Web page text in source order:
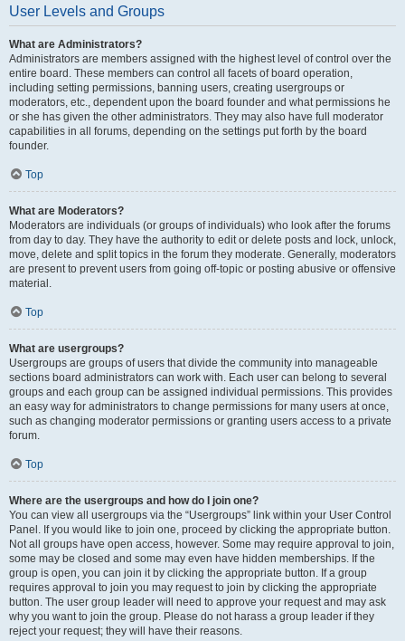
User Levels and Groups
What are Administrators?
Administrators are members assigned with the highest level of control over the
entire board. These members can control all facets of board operation,
including setting permissions, banning users, creating usergroups or
moderators, etc., dependent upon the board founder and what permissions he
or she has given the other administrators. They may also have full moderator
capabilities in all forums, depending on the settings put forth by the board
founder.
Top
What are Moderators?
Moderators are individuals (or groups of individuals) who look after the forums
from day to day. They have the authority to edit or delete posts and lock, unlock,
move, delete and split topics in the forum they moderate. Generally, moderators
are present to prevent users from going off-topic or posting abusive or offensive
material.
Top
What are usergroups?
Usergroups are groups of users that divide the community into manageable
sections board administrators can work with. Each user can belong to several
groups and each group can be assigned individual permissions. This provides
an easy way for administrators to change permissions for many users at once,
such as changing moderator permissions or granting users access to a private
forum.
Top
Where are the usergroups and how do I join one?
You can view all usergroups via the “Usergroups” link within your User Control
Panel. If you would like to join one, proceed by clicking the appropriate button.
Not all groups have open access, however. Some may require approval to join,
some may be closed and some may even have hidden memberships. If the
group is open, you can join it by clicking the appropriate button. If a group
requires approval to join you may request to join by clicking the appropriate
button. The user group leader will need to approve your request and may ask
why you want to join the group. Please do not harass a group leader if they
reject your request; they will have their reasons.